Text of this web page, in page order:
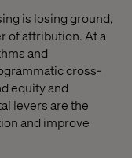
is losing ground,
of attribution. At a
and
cross-
equity and
levers are the
and improve